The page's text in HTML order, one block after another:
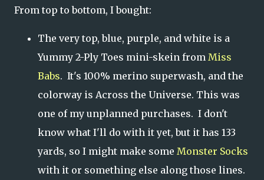
From top to bottom, I bought:
The very top, blue, purple, and white is a
Yummy 2-Ply Toes mini-skein from Miss
Babs. It's 100% merino superwash, and the
colorway is Across the Universe. This was
one of my unplanned purchases. I don't
know what I'll do with it yet, but it has 133
yards, so I might make some Monster Socks
with it or something else along those lines.